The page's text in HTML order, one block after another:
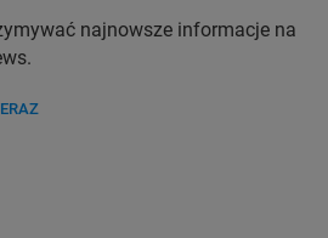
najnowsze informacje na